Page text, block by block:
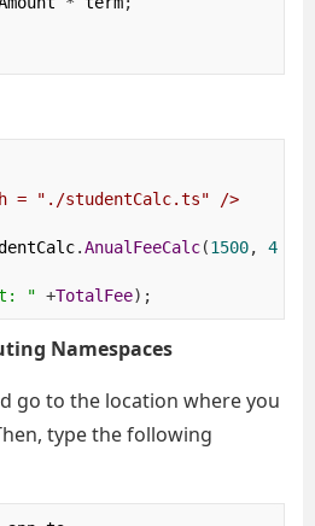
= "./studentCalc.ts" />
.AnualFeeCalc(1500, 4);
" +TotalFee);
Namespaces
go to the location where you
type the following